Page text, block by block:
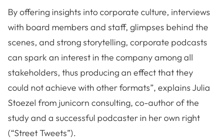
By offering insights into corporate culture, interviews
with board members and staff, glimpses behind the
scenes, and strong storytelling, corporate podcasts
can spark an interest in the company among all
stakeholders, thus producing an effect that they
could not achieve with other formats”, explains Julia
Stoezel from junicorn consulting, co-author of the
study and a successful podcaster in her own right
(“Street Tweets”).